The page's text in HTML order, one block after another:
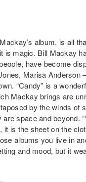
album, is all
is magic. Bill Mackay
have become
Marisa
“Candy” is a
Mackay brings are
by the winds of
space and beyond.
is the sheet on the
albums you live in
and mood, but it